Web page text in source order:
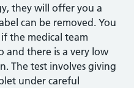
they will offer you a
can be removed. You
the medical team
and there is a very low
The test involves giving
under careful